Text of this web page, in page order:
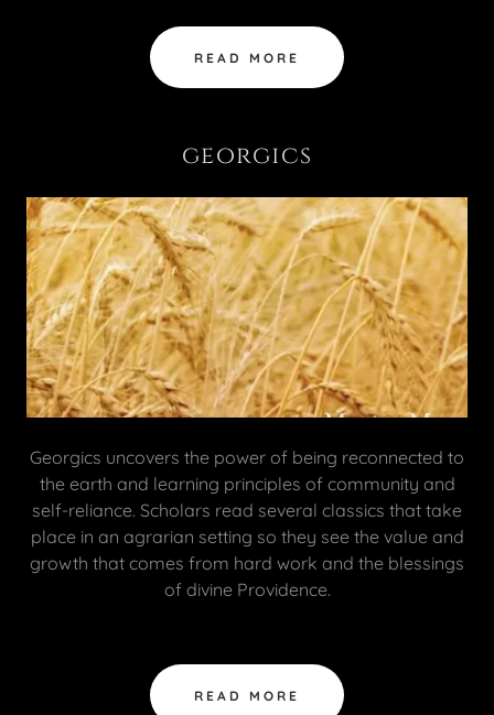
READ MORE
georgics
Georgics uncovers the power of being reconnected to
the earth and learning principles of community and
self-reliance. Scholars read several classics that take
place in an agrarian setting so they see the value and
growth that comes from hard work and the blessings
of divine Providence.
READ MORE